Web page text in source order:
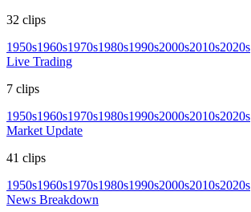
32 clips
1950s1960s1970s1980s1990s2000s2010s2020s
Live Trading
7 clips
1950s1960s1970s1980s1990s2000s2010s2020s
Market Update
41 clips
1950s1960s1970s1980s1990s2000s2010s2020s
News Breakdown